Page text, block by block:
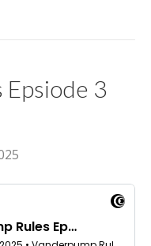
Epsiode 3